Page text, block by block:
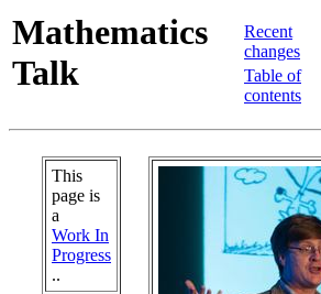
Mathematics
Talk
Recent
changes
Table of
contents
This
page is
a
Work In
Progress
..